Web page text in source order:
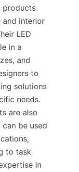
products
and interior
LED
in a
and
to
solutions
needs.
are also
be used
to task
in